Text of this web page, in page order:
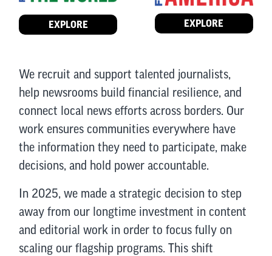
EXPLORE EXPLORE
We recruit and support talented journalists,
help newsrooms build financial resilience, and
connect local news efforts across borders. Our
work ensures communities everywhere have
the information they need to participate, make
decisions, and hold power accountable.
In 2025, we made a strategic decision to step
away from our longtime investment in content
and editorial work in order to focus fully on
scaling our flagship programs. This shift